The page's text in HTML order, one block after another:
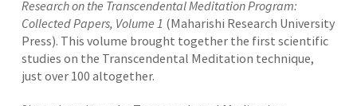
Research on the Transcendental Meditation Program:
Collected Papers, Volume 1 (Maharishi Research University
Press). This volume brought together the first scientific
studies on the Transcendental Meditation technique,
just over 100 altogether.